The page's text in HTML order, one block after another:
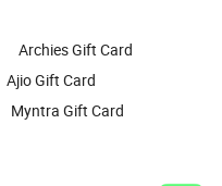
Archies Gift Card
Ajio Gift Card
Myntra Gift Card